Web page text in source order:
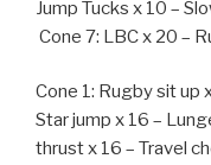
Jump Tucks x 10 –
Cone 7: LBC x 20 –
Cone 1: Rugby sit up
Star jump x 16 –
thrust x 16 – Travel